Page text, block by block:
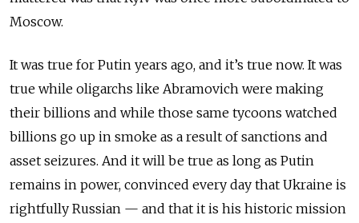
Moscow.
It was true for Putin years ago, and it’s true now. It was
true while oligarchs like Abramovich were making
their billions and while those same tycoons watched
billions go up in smoke as a result of sanctions and
asset seizures. And it will be true as long as Putin
remains in power, convinced every day that Ukraine is
rightfully Russian — and that it is his historic mission